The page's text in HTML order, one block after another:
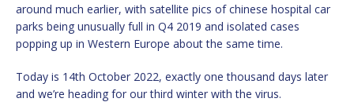
around much earlier, with satellite pics of chinese hospital car
parks being unusually full in Q4 2019 and isolated cases
popping up in Western Europe about the same time.
Today is 14th October 2022, exactly one thousand days later
and we’re heading for our third winter with the virus.